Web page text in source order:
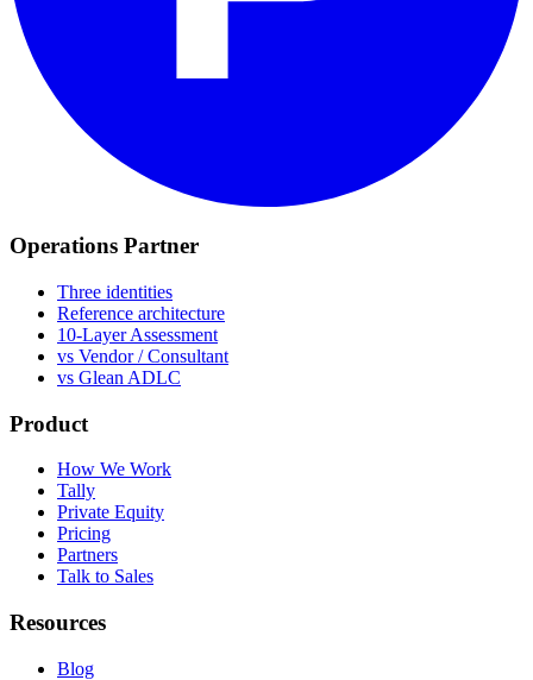
Operations Partner
Three identities
Reference architecture
10-Layer Assessment
vs Vendor / Consultant
vs Glean ADLC
Product
How We Work
Tally
Private Equity
Pricing
Partners
Talk to Sales
Resources
Blog